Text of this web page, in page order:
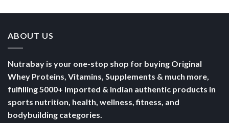
ABOUT US
Nutrabay is your one-stop shop for buying Original
Whey Proteins, Vitamins, Supplements & much more,
fulfilling 5000+ Imported & Indian authentic products in
sports nutrition, health, wellness, fitness, and
bodybuilding categories.